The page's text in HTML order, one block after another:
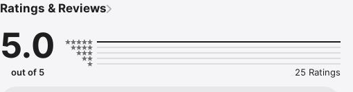
your friends send straight to your library.
Discover and support your next favorite artist.
Ratings & Reviews
5.0
out of 5 25 Ratings